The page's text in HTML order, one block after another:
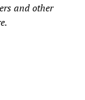
and other